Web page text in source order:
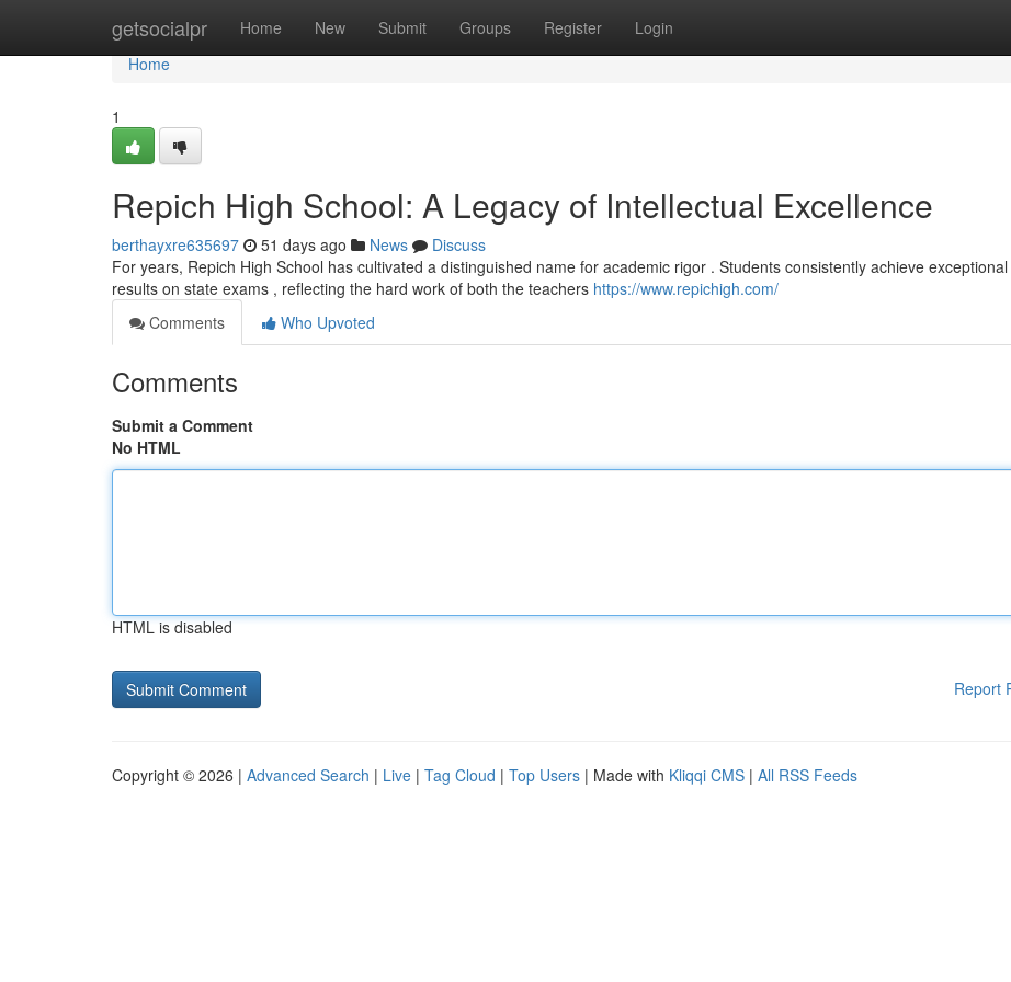
getsocialpr Home New Submit Groups Register Login
Home
Home
1
Repich High School: A Legacy of Intellectual Excellence
berthayxre635697 51 days ago News
Discuss
For years, Repich High School has cultivated a distinguished name for academic rigor . Students consistently achieve exceptional
results on state exams , reflecting the hard work of both the teachers https://www.repichigh.com/
Comments
Who Upvoted
Comments
Submit a Comment
No HTML
HTML is disabled
Report
Copyright © 2026 | Advanced Search | Live | Tag Cloud | Top Users | Made with Kliqqi CMS | All RSS Feeds